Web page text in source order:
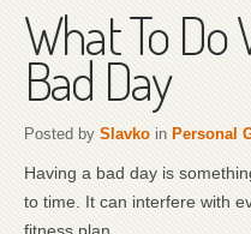
What To Do
Bad Day
Posted by Slavko in Personal
Having a bad day is
to time. It can interfere with